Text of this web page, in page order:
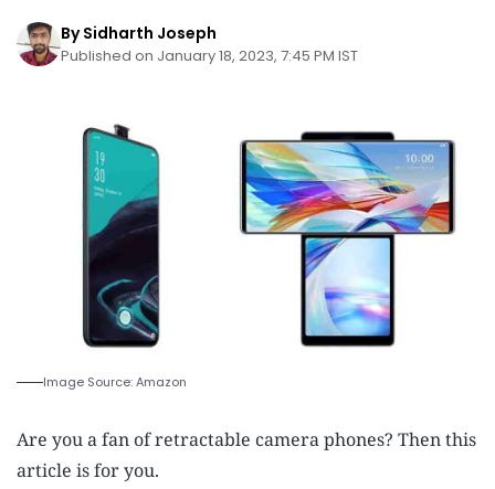
By Sidharth Joseph
Published on January 18, 2023, 7:45 PM IST
Image Source: Amazon
Are you a fan of retractable camera phones? Then this
article is for you.